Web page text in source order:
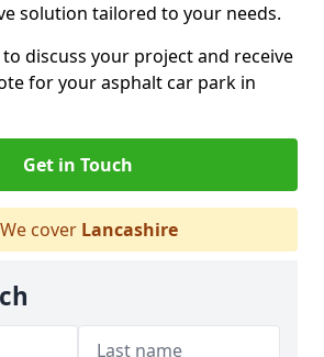
solution tailored to your needs.
discuss your project and receive
for your asphalt car park in
Get in Touch
We cover Lancashire